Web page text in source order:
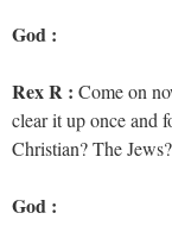
God :
Rex R : Come on
clear it up once and
Christian? The Jews?
God :